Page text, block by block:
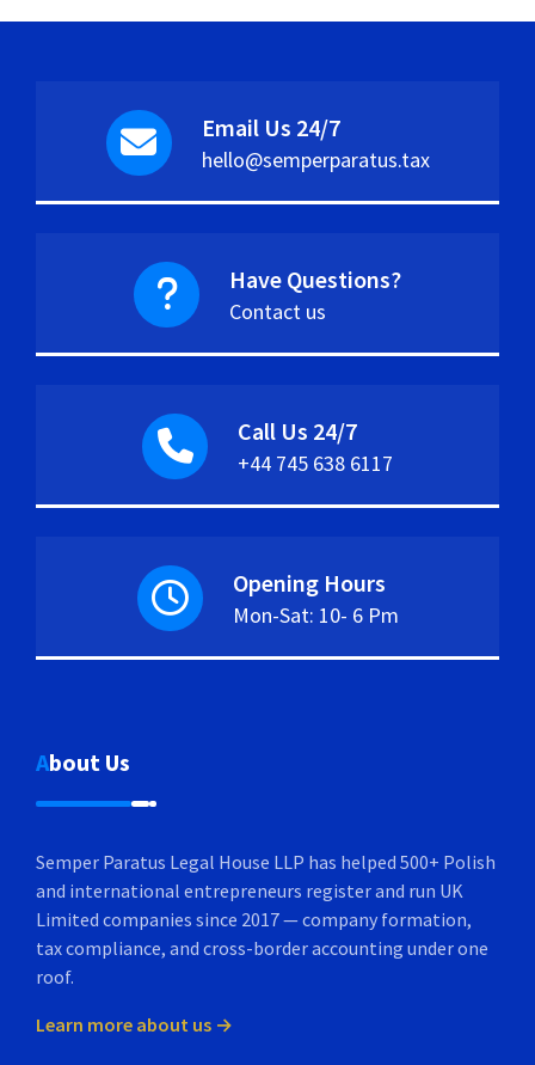
Email Us 24/7
hello@semperparatus.tax
Have Questions?
Contact us
Call Us 24/7
+44 745 638 6117
Opening Hours
Mon-Sat: 10- 6 Pm
About Us
Semper Paratus Legal House LLP has helped 500+ Polish
and international entrepreneurs register and run UK
Limited companies since 2017 — company formation,
tax compliance, and cross-border accounting under one
roof.
Learn more about us →